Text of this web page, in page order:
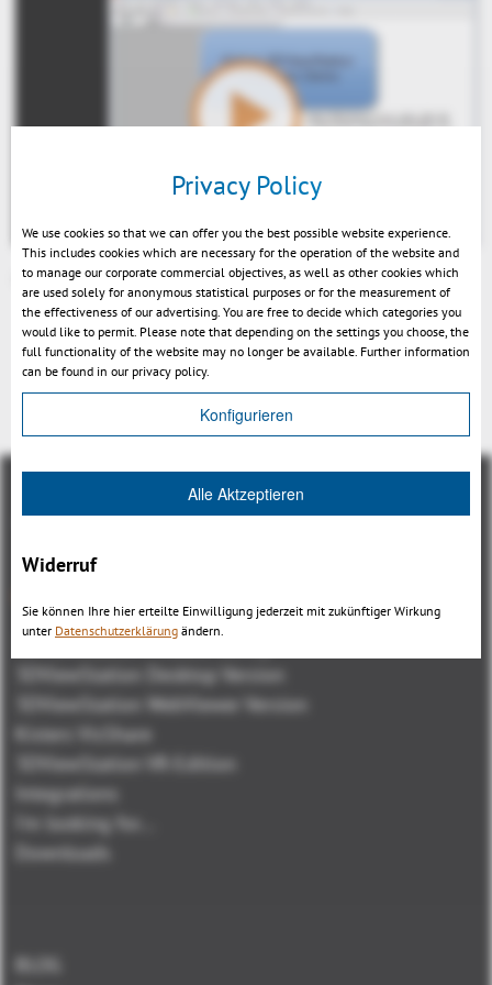
Mute
Play
Integration Demo 3DViewStation 2014 EN.
Back
3DViewStation Product family
3DViewStation Desktop Version
3DViewStation WebViewer Version
Kisters VisShare
3DViewStation VR-Edition
Integrations
I'm looking for...
Downloads
BLOG
Privacy Policy
We use cookies so that we can offer you the best possible website experience.
This includes cookies which are necessary for the operation of the website and
to manage our corporate commercial objectives, as well as other cookies which
are used solely for anonymous statistical purposes or for the measurement of
the effectiveness of our advertising. You are free to decide which categories you
would like to permit. Please note that depending on the settings you choose, the
full functionality of the website may no longer be available. Further information
can be found in our privacy policy.
Konfigurieren
Alle Aktzeptieren
Widerruf
Sie können Ihre hier erteilte Einwilligung jederzeit mit zukünftiger Wirkung
unter Datenschutzerklärung ändern.